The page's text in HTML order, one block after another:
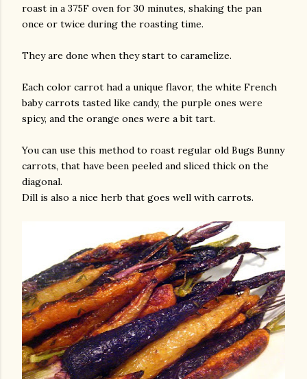
roast in a 375F oven for 30 minutes, shaking the pan
once or twice during the roasting time.
They are done when they start to caramelize.
Each color carrot had a unique flavor, the white French
baby carrots tasted like candy, the purple ones were
spicy, and the orange ones were a bit tart.
You can use this method to roast regular old Bugs Bunny
carrots, that have been peeled and sliced thick on the
diagonal.
Dill is also a nice herb that goes well with carrots.